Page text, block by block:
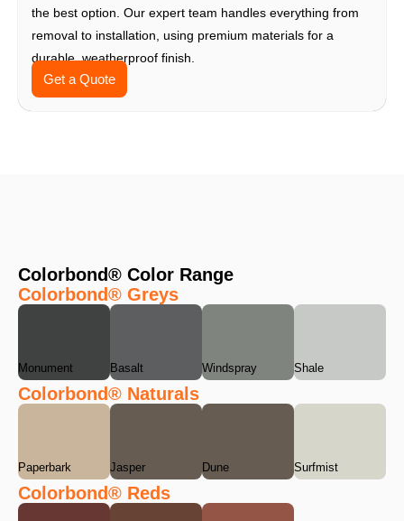
the best option. Our expert team handles everything from
removal to installation, using premium materials for a
durable, weatherproof finish.
Get a Quote
Colorbond® Color Range
Colorbond® Greys
Monument Basalt Windspray Shale
Colorbond® Naturals
Paperbark Jasper Dune Surfmist
Colorbond® Reds